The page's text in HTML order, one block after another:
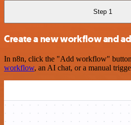
Step 1
Create a new workflow and
In n8n, click the "Add workflow" button
workflow, an AI chat, or a manual